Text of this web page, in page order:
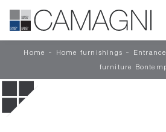
Home - Home furnishings -
furniture